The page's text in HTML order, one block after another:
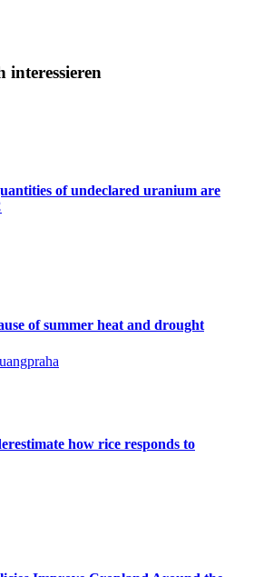
interessieren
of undeclared uranium are
of summer heat and drought
how rice responds to